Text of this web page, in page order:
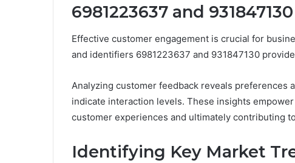
6981223637 and 931847130
Effective customer engagement is crucial for
and identifiers 6981223637 and 931847130
Analyzing customer feedback reveals preferences
indicate interaction levels. These insights
customer experiences and ultimately contributing
Identifying Key Market